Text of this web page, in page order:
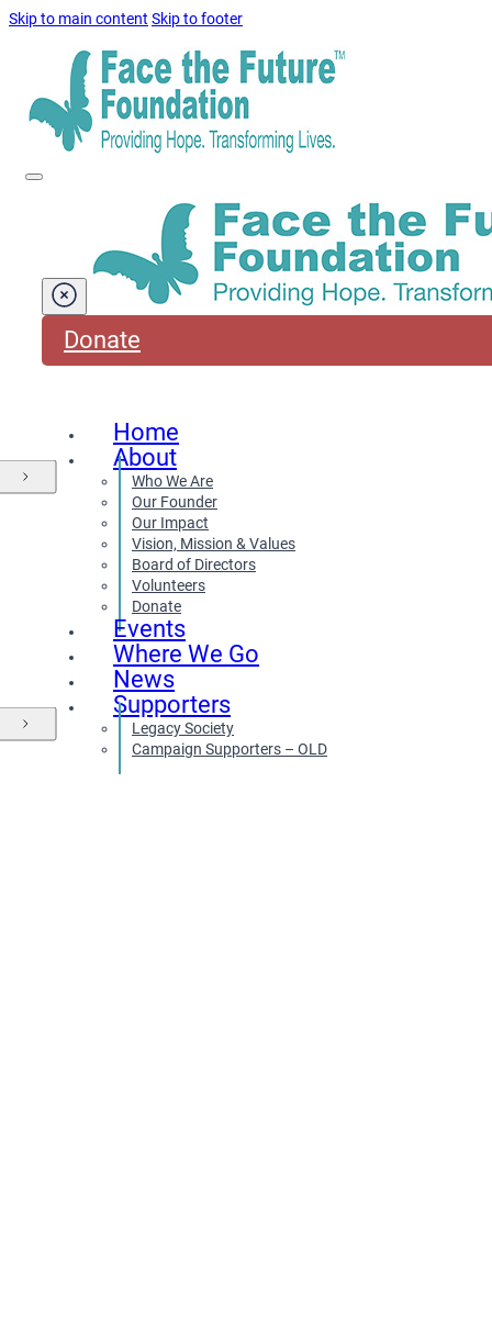
Skip to main content Skip to footer
Donate
Home
About
Who We Are
Our Founder
Our Impact
Vision, Mission & Values
Board of Directors
Volunteers
Donate
Events
Where We Go
News
Supporters
Legacy Society
Campaign Supporters – OLD